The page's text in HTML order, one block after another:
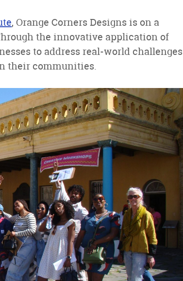
, Orange Corners Designs is on a
the innovative application of
to address real-world challenges
their communities.